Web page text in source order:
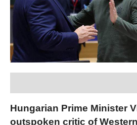
Hungarian Prime Minister
outspoken critic of